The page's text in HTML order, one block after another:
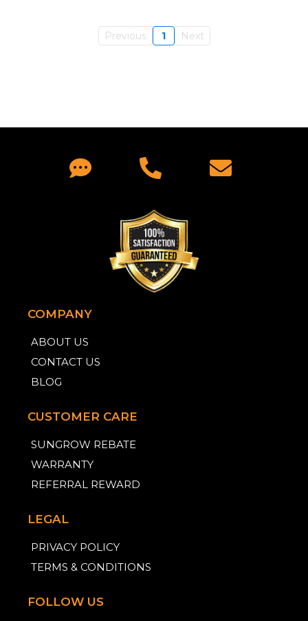
Previous 1 Next
COMPANY
ABOUT US
CONTACT US
BLOG
CUSTOMER CARE
SUNGROW REBATE
WARRANTY
REFERRAL REWARD
LEGAL
PRIVACY POLICY
TERMS & CONDITIONS
FOLLOW US